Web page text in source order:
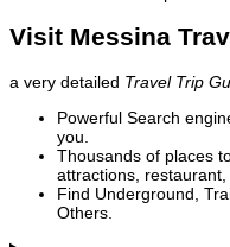
Visit Messina
a very detailed Travel Trip
Powerful Search
you.
Thousands of places
attractions,
Find Underground,
Others.